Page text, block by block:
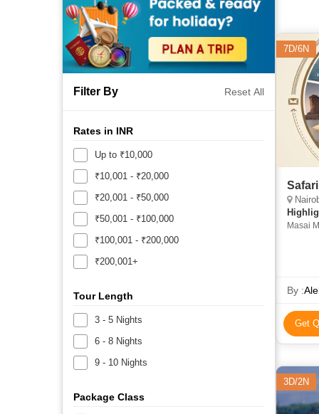
Filter By Reset All
Rates in INR
Up to ₹10,000
₹10,001 - ₹20,000
₹20,001 - ₹50,000
₹50,001 - ₹100,000
₹100,001 - ₹200,000
₹200,001+
Tour Length
3 - 5 Nights
6 - 8 Nights
9 - 10 Nights
Package Class
7D/6N
Masai
By :
Get
3D/2N